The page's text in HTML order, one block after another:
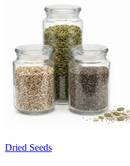
Dried Seeds